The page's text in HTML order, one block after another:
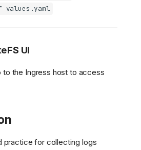
UI
to the Ingress host to access
practice for collecting logs